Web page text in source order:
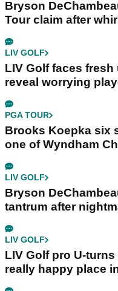
Bryson
Tour claim after
LIV GOLF
LIV Golf faces
reveal worrying
PGA TOUR
Brooks Koepka six
one of Wyndham
LIV GOLF
Bryson
tantrum after
LIV GOLF
LIV Golf pro U-
really happy place